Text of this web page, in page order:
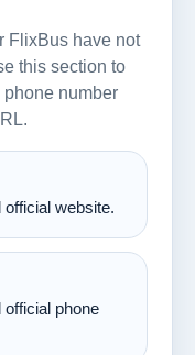
FlixBus have not
this section to
number
official website.
official phone